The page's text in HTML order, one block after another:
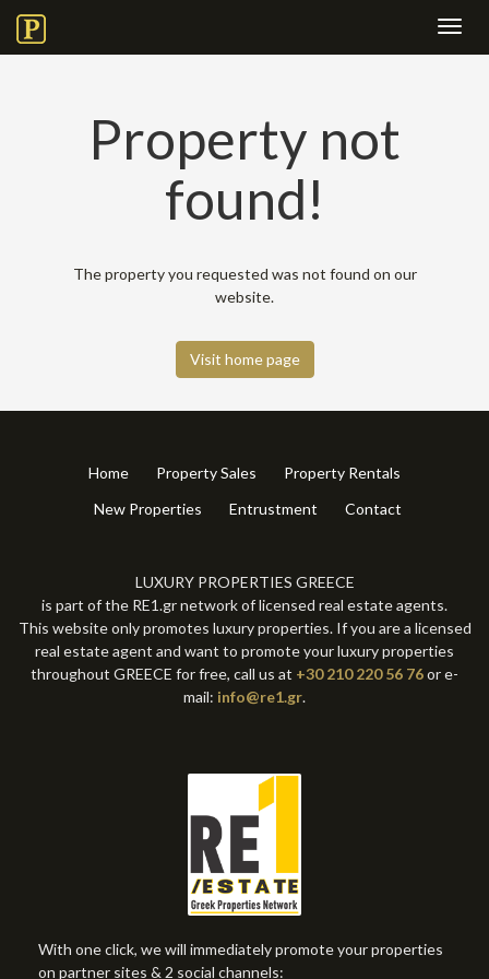
Property not
found!
The property you requested was not found on our
website.
Visit home page
Home Property Sales
Property Rentals
New Properties
Entrustment Contact
LUXURY PROPERTIES GREECE
is part of the RE1.gr network of licensed real estate agents.
This website only promotes luxury properties. If you are a licensed
real estate agent and want to promote your luxury properties
throughout GREECE for free, call us at +30 210 220 56 76or e-
mail: info@re1.gr.
With one click, we will immediately promote your properties
on partner sites & 2 social channels: